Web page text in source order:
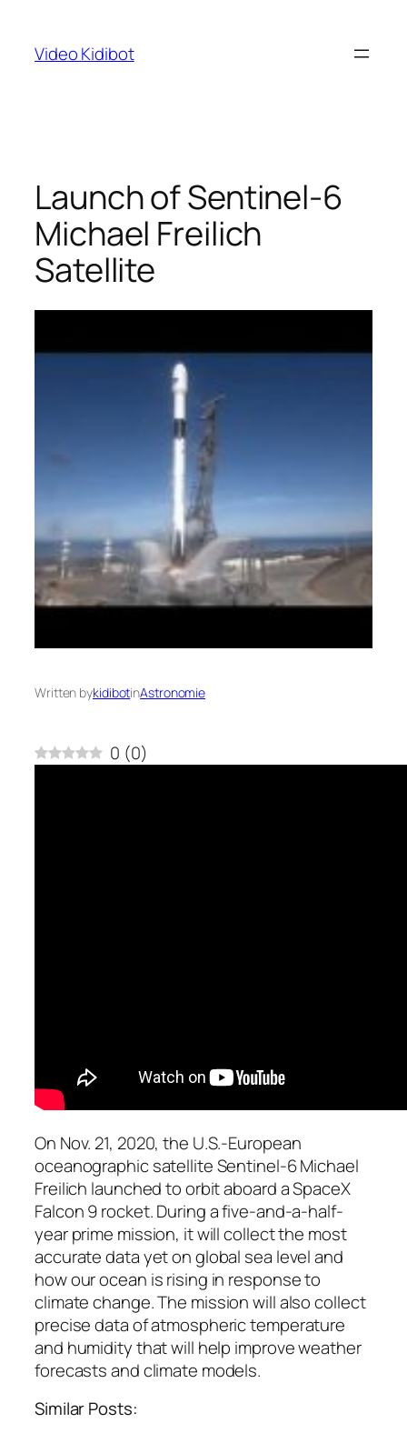
content
Video Kidibot
Launch of Sentinel-6
Michael Freilich
Satellite
Written bykidibotinAstronomie
0 (0)
On Nov. 21, 2020, the U.S.-European
oceanographic satellite Sentinel-6 Michael
Freilich launched to orbit aboard a SpaceX
Falcon 9 rocket. During a five-and-a-half-
year prime mission, it will collect the most
accurate data yet on global sea level and
how our ocean is rising in response to
climate change. The mission will also collect
precise data of atmospheric temperature
and humidity that will help improve weather
forecasts and climate models.
Similar Posts: